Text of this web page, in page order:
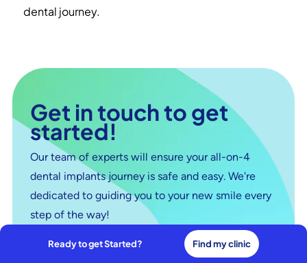
dental journey.
Get in touch to get
started!
Our team of experts will ensure your all-on-4
dental implants journey is safe and easy. We're
dedicated to guiding you to your new smile every
step of the way!
Connect
Ready to get Started? Find my clinic